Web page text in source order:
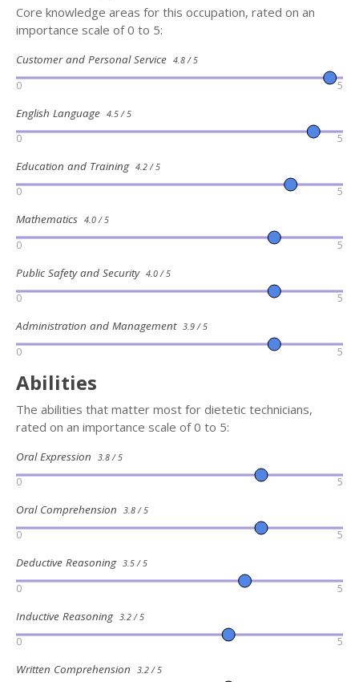
Core knowledge areas for this occupation, rated on an
importance scale of 0 to 5:
Customer and Personal Service 4.8 / 5
0 5
English Language 4.5 / 5
0 5
Education and Training 4.2 / 5
0 5
Mathematics 4.0 / 5
0 5
Public Safety and Security 4.0 / 5
0 5
Administration and Management 3.9 / 5
0 5
Abilities
The abilities that matter most for dietetic technicians,
rated on an importance scale of 0 to 5:
Oral Expression 3.8 / 5
0 5
Oral Comprehension 3.8 / 5
0 5
Deductive Reasoning 3.5 / 5
0 5
Inductive Reasoning 3.2 / 5
0 5
Written Comprehension 3.2 / 5